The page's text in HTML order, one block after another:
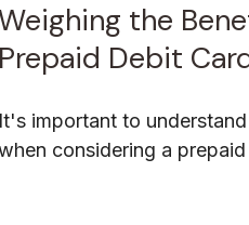
the
Debit
important to
considering a